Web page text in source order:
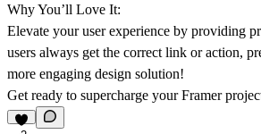
Why You’ll Love It:
Elevate your user experience by providing
users always get the correct link or action,
more engaging design solution!
Get ready to supercharge your Framer